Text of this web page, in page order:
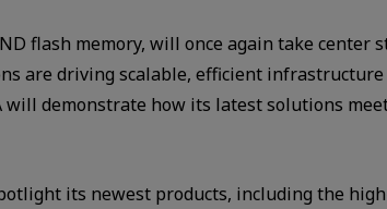
flash memory, will once again take center
are driving scalable, efficient
will demonstrate how its latest solutions
its newest products, including the